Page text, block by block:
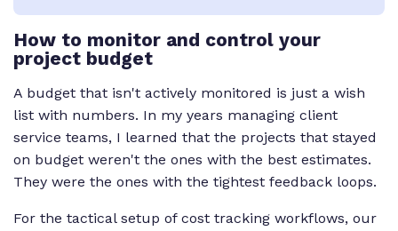
How to monitor and control your
project budget
A budget that isn't actively monitored is just a wish
list with numbers. In my years managing client
service teams, I learned that the projects that stayed
on budget weren't the ones with the best estimates.
They were the ones with the tightest feedback loops.
For the tactical setup of cost tracking workflows, our